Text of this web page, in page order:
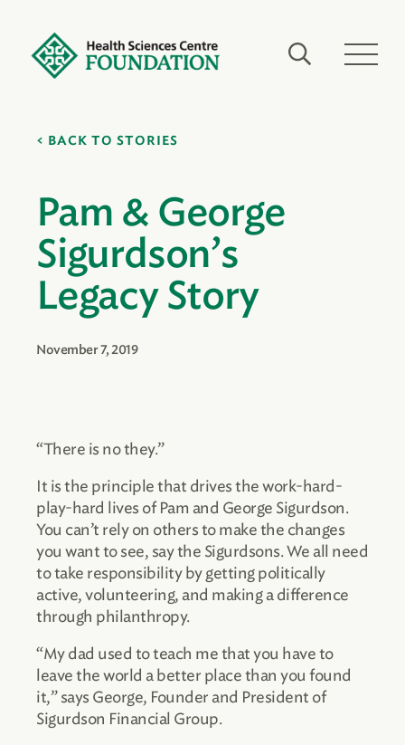
BACK TO STORIES
Pam & George
Sigurdson’s
Legacy Story
November 7, 2019
“There is no they.”
It is the principle that drives the work-hard-
play-hard lives of Pam and George Sigurdson.
You can’t rely on others to make the changes
you want to see, say the Sigurdsons. We all need
to take responsibility by getting politically
active, volunteering, and making a difference
through philanthropy.
“My dad used to teach me that you have to
leave the world a better place than you found
it,” says George, Founder and President of
Sigurdson Financial Group.